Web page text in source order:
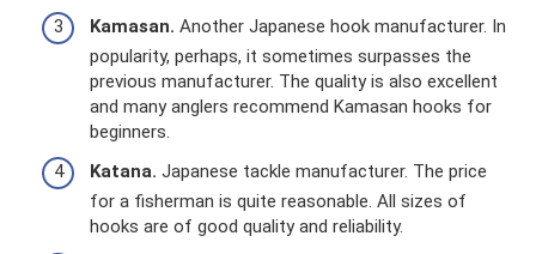
Kamasan. Another Japanese hook manufacturer. In
popularity, perhaps, it sometimes surpasses the
previous manufacturer. The quality is also excellent
and many anglers recommend Kamasan hooks for
beginners.
Katana. Japanese tackle manufacturer. The price
for a fisherman is quite reasonable. All sizes of
hooks are of good quality and reliability.